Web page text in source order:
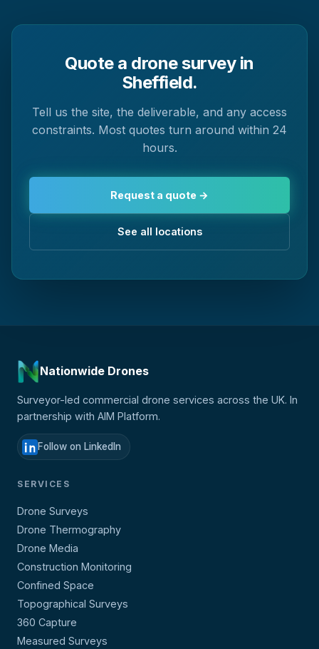
Quote a drone survey in
Sheffield.
Tell us the site, the deliverable, and any access
constraints. Most quotes turn around within 24
hours.
Request a quote →
See all locations
Nationwide Drones
Surveyor-led commercial drone services across the UK. In
partnership with AIM Platform.
Follow on LinkedIn
SERVICES
Drone Surveys
Drone Thermography
Drone Media
Construction Monitoring
Confined Space
Topographical Surveys
360 Capture
Measured Surveys